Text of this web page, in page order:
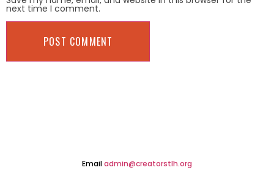
next time I comment.
Emailadmin@creatorstlh.org